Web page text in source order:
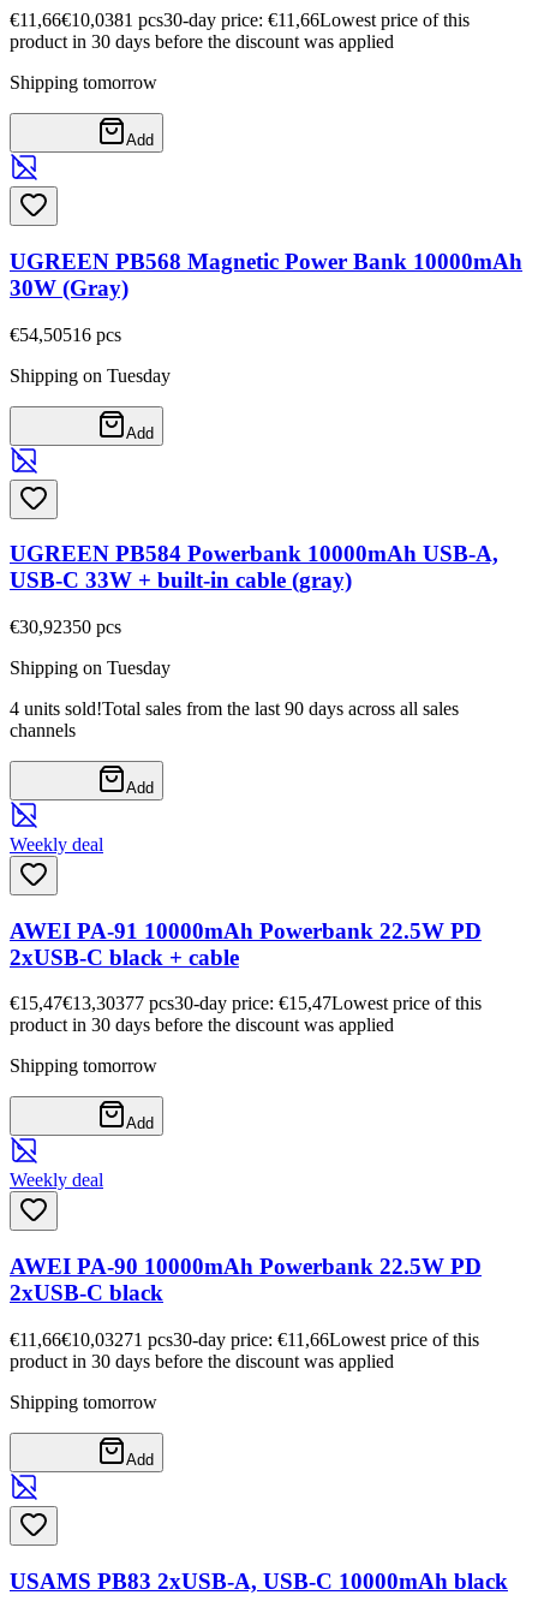
€11,66€10,0381 pcs30-day price: €11,66Lowest price of this
product in 30 days before the discount was applied
Shipping tomorrow
Add
UGREEN PB568 Magnetic Power Bank 10000mAh
30W (Gray)
€54,50516 pcs
Shipping on Tuesday
Add
UGREEN PB584 Powerbank 10000mAh USB-A,
USB-C 33W + built-in cable (gray)
€30,92350 pcs
Shipping on Tuesday
4 units sold!Total sales from the last 90 days across all sales
channels
Add
Weekly deal
AWEI PA-91 10000mAh Powerbank 22.5W PD
2xUSB-C black + cable
€15,47€13,30377 pcs30-day price: €15,47Lowest price of this
product in 30 days before the discount was applied
Shipping tomorrow
Add
Weekly deal
AWEI PA-90 10000mAh Powerbank 22.5W PD
2xUSB-C black
€11,66€10,03271 pcs30-day price: €11,66Lowest price of this
product in 30 days before the discount was applied
Shipping tomorrow
Add
USAMS PB83 2xUSB-A, USB-C 10000mAh black